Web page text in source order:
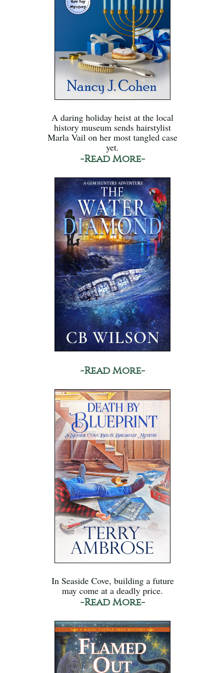
A daring holiday heist at the local
history museum sends hairstylist
Marla Vail on her most tangled case
yet.
-Read More-
-Read More-
In Seaside Cove, building a future
may come at a deadly price.
-Read More-